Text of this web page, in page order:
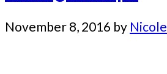
November 8, 2016 by Nicole